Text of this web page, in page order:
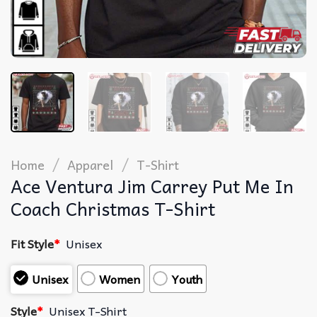
Home / Apparel / T-Shirt
Ace Ventura Jim Carrey Put Me In
Coach Christmas T-Shirt
Fit Style* Unisex
Unisex
Women
Youth
Style* Unisex T-Shirt